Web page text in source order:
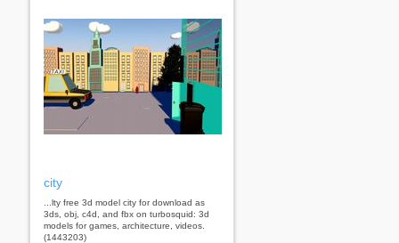
city
...lty free 3d model city for download as
3ds, obj, c4d, and fbx on turbosquid: 3d
models for games, architecture, videos.
(1443203)